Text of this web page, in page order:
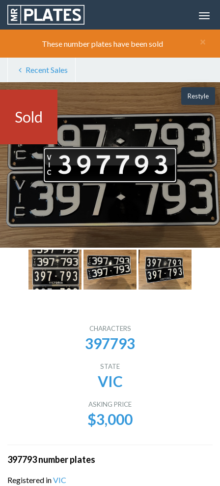
×
These number plates have been sold
Recent Sales
Sold
Restyle
CHARACTERS
397793
STATE
VIC
ASKING PRICE
$3,000
397793 number plates
Registered inVIC